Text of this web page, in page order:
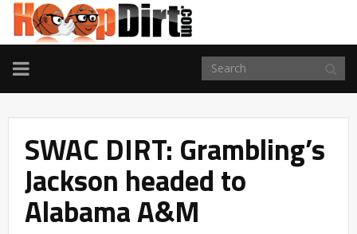
TOGGLE
NAVIGATION
SWAC DIRT: Grambling’s
Jackson headed to
Alabama A&M